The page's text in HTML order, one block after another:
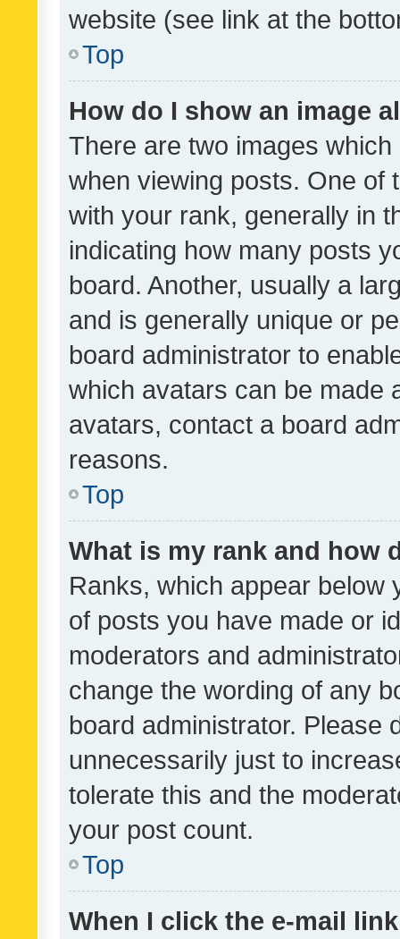
website (see link at the
Top
How do I show an image
There are two images
when viewing posts. One of
with your rank, generally in
indicating how many posts
board. Another, usually a
and is generally unique or
board administrator to
which avatars can be made
avatars, contact a board
reasons.
Top
What is my rank and how
Ranks, which appear below
of posts you have made or
moderators and
change the wording of any
board administrator. Please
unnecessarily just to
tolerate this and the
your post count.
Top
When I click the e-mail